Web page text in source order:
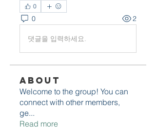
0
0 2
댓글을 입력하세요.
About
Welcome to the group! You can
connect with other members,
ge...
Read more